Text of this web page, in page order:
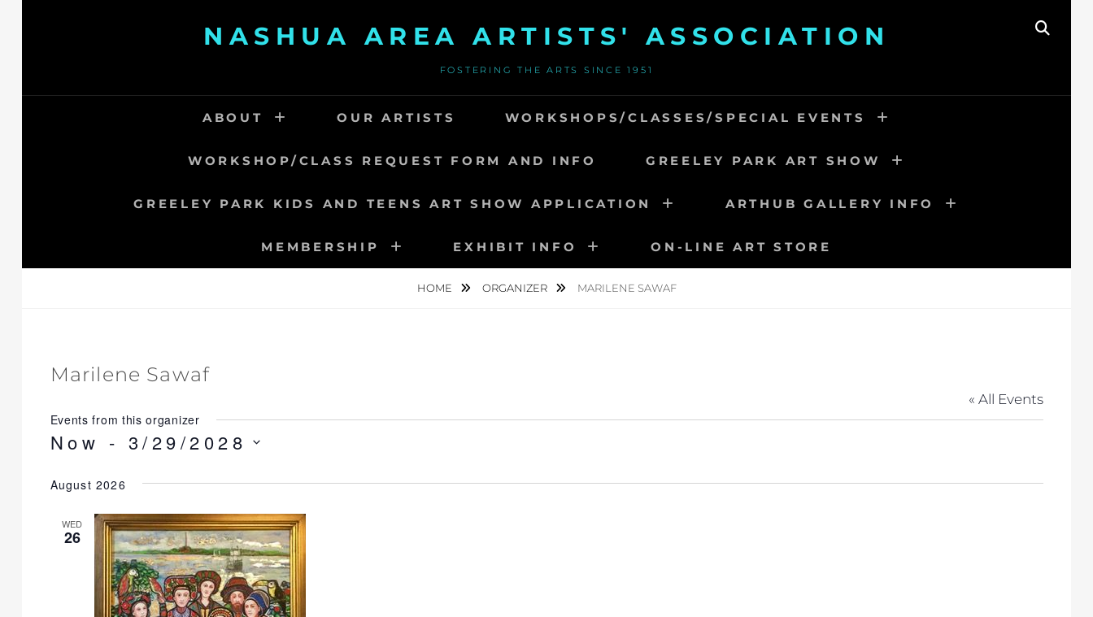
NASHUA AREA ARTISTS' ASSOCIATION
FOSTERING THE ARTS SINCE 1951
ABOUT OUR ARTISTS WORKSHOPS/CLASSES/SPECIAL EVENTS
WORKSHOP/CLASS REQUEST FORM AND INFO GREELEY PARK ART SHOW
GREELEY PARK KIDS AND TEENS ART SHOW APPLICATION ARTHUB GALLERY INFO
MEMBERSHIP EXHIBIT INFO ON-LINE ART STORE
HOME ORGANIZER MARILENE SAWAF
Marilene Sawaf
« All Events
Events from this organizer
Now - 3/29/2028
e
August 2026
WED
26